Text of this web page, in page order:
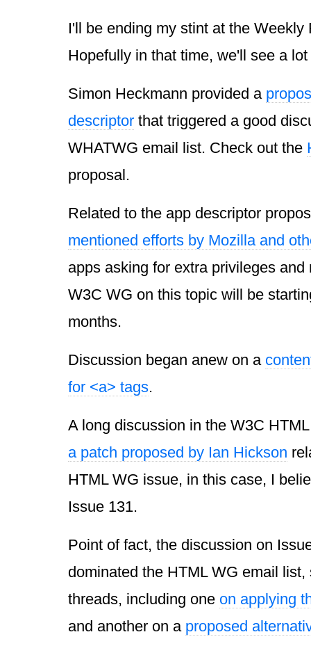
I'll be ending my stint at the Weekly
Hopefully in that time, we'll see a
Simon Heckmann provided a
descriptor that triggered a good
WHATWG email list. Check out the
proposal.
Related to the app descriptor
mentioned efforts by Mozilla and
apps asking for extra privileges
W3C WG on this topic will be
months.
Discussion began anew on a
for <a> tags.
A long discussion in the W3C
a patch proposed by Ian Hickson
HTML WG issue, in this case, I
Issue 131.
Point of fact, the discussion on
dominated the HTML WG email
threads, including one on applying
and another on a proposed